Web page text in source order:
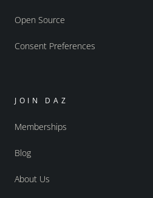
Open Source
Consent Preferences
JOIN DAZ
Memberships
Blog
About Us